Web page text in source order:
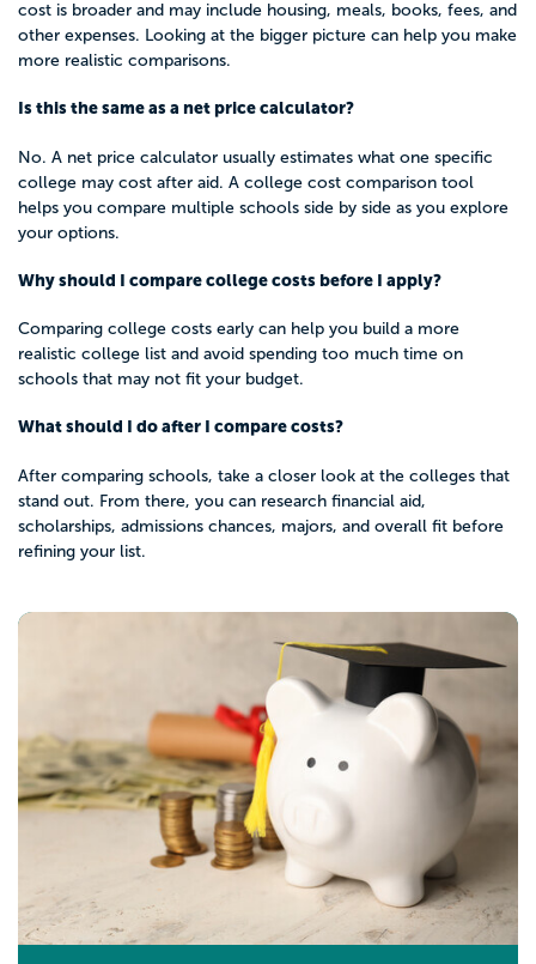
cost is broader and may include housing, meals, books, fees, and
other expenses. Looking at the bigger picture can help you make
more realistic comparisons.
Is this the same as a net price calculator?
No. A net price calculator usually estimates what one specific
college may cost after aid. A college cost comparison tool
helps you compare multiple schools side by side as you explore
your options.
Why should I compare college costs before I apply?
Comparing college costs early can help you build a more
realistic college list and avoid spending too much time on
schools that may not fit your budget.
What should I do after I compare costs?
After comparing schools, take a closer look at the colleges that
stand out. From there, you can research financial aid,
scholarships, admissions chances, majors, and overall fit before
refining your list.